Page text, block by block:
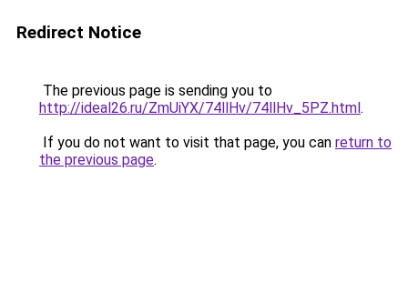
Redirect Notice
The previous page is sending you to
http://ideal26.ru/ZmUiYX/74llHv/74llHv_5PZ.html.
If you do not want to visit that page, you can return to
the previous page.